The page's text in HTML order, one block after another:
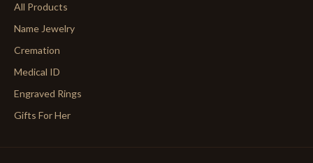
All Products
Name Jewelry
Cremation
Medical ID
Engraved Rings
Gifts For Her